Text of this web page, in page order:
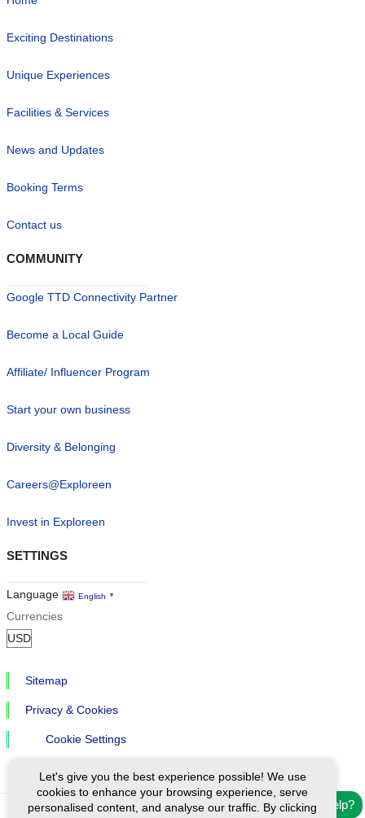
Need help?
Exciting Destinations
Unique Experiences
Facilities & Services
News and Updates
Booking Terms
Contact us
COMMUNITY
Google TTD Connectivity Partner
Become a Local Guide
Affiliate/ Influencer Program
Start your own business
Diversity & Belonging
Careers@Exploreen
Invest in Exploreen
SETTINGS
Language English ▼
Currencies
Sitemap
Privacy & Cookies
Cookie Settings
Let's give you the best experience possible! We use
cookies to enhance your browsing experience, serve
personalised content, and analyse our traffic. By clicking